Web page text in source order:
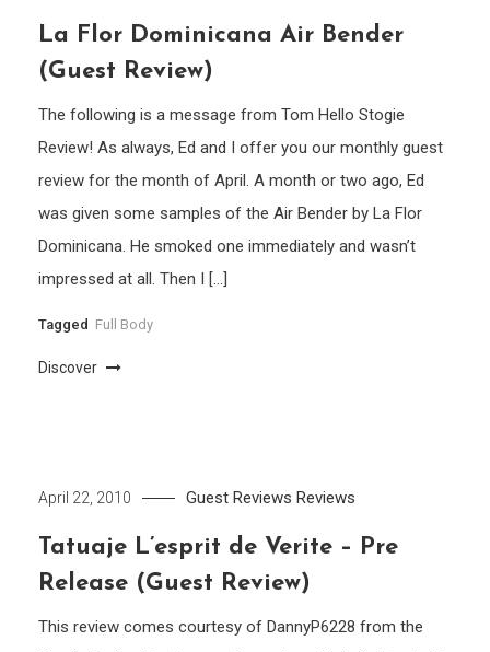
La Flor Dominicana Air Bender
(Guest Review)
The following is a message from Tom Hello Stogie
Review! As always, Ed and I offer you our monthly guest
review for the month of April. A month or two ago, Ed
was given some samples of the Air Bender by La Flor
Dominicana. He smoked one immediately and wasn’t
impressed at all. Then I […]
Tagged Full Body
Discover
April 22, 2010 Guest Reviews Reviews
Tatuaje L’esprit de Verite – Pre
Release (Guest Review)
This review comes courtesy of DannyP6228 from the